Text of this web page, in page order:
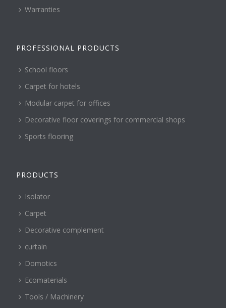
Warranties
PROFESSIONAL PRODUCTS
School floors
Carpet for hotels
Modular carpet for offices
Decorative floor coverings for commercial shops
Sports flooring
PRODUCTS
Isolator
Carpet
Decorative complement
curtain
Domotics
Ecomaterials
Tools / Machinery